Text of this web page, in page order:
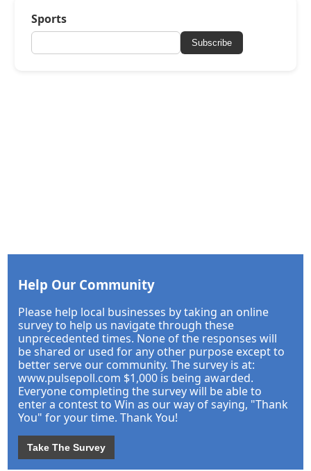
Sports
Subscribe
Help Our Community
Please help local businesses by taking an online
survey to help us navigate through these
unprecedented times. None of the responses will
be shared or used for any other purpose except to
better serve our community. The survey is at:
www.pulsepoll.com $1,000 is being awarded.
Everyone completing the survey will be able to
enter a contest to Win as our way of saying, "Thank
You" for your time. Thank You!
Take The Survey